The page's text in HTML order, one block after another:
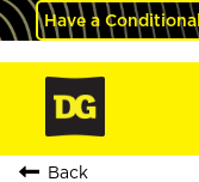
Have a
Back